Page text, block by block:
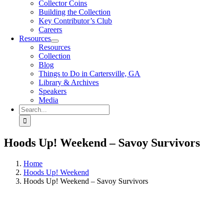
Collector Coins
Building the Collection
Key Contributor’s Club
Careers
Resources
Resources
Collection
Blog
Things to Do in Cartersville, GA
Library & Archives
Speakers
Media
Search
for:
Hoods Up! Weekend – Savoy Survivors
Home
Hoods Up! Weekend
Hoods Up! Weekend – Savoy Survivors